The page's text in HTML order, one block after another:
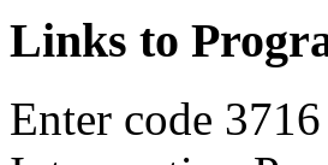
Links to
Enter code